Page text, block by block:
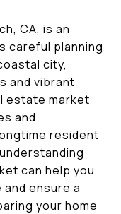
CA, is an
careful planning
city,
and vibrant
estate market
and
resident
can help you
ensure a
your home